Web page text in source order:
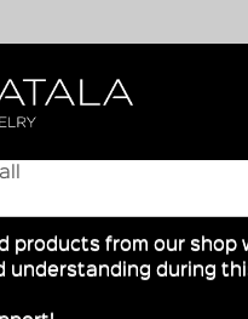
products from our
understanding during